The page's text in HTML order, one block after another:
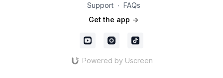
Support ∙ FAQs
Get the app ->
Powered by Uscreen